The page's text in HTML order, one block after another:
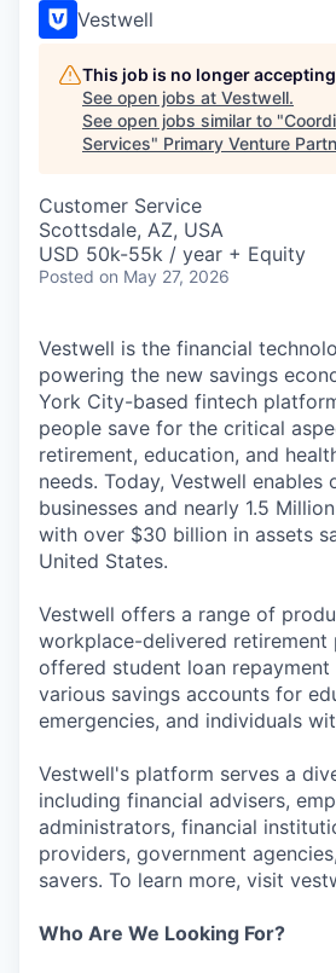
Vestwell
This job is no longer
See open jobs at Vestwell.
See open jobs similar to "
Services" Primary Venture
Customer Service
Scottsdale, AZ, USA
USD 50k-55k / year + Equity
Posted on May 27, 2026
Vestwell is the financial
powering the new savings
York City-based fintech
people save for the critical
retirement, education, and
needs. Today, Vestwell enables
businesses and nearly 1.5
with over $30 billion in assets
United States.
Vestwell offers a range of
workplace-delivered retirement
offered student loan repayment
various savings accounts for
emergencies, and individuals
Vestwell's platform serves a
including financial advisers,
administrators, financial
providers, government
savers. To learn more, visit
Who Are We Looking For?